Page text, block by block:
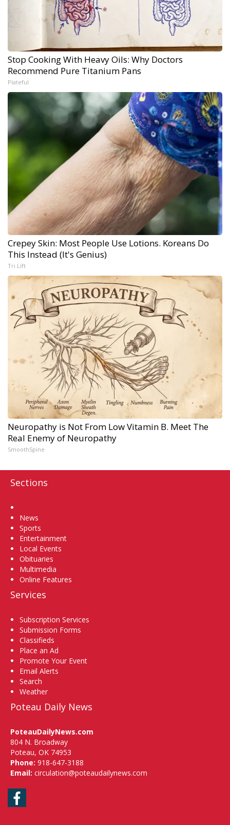
Stop Cooking With Heavy Oils: Why Doctors
Recommend Pure Titanium Pans
Plateful
Crepey Skin: Most People Use Lotions. Koreans Do
This Instead (It's Genius)
Tri Lift
Neuropathy is Not From Low Vitamin B. Meet The
Real Enemy of Neuropathy
SmoothSpine
Sections
News
Sports
Entertainment
Local Events
Obituaries
Multimedia
Online Features
Services
Subscription Services
Submission Forms
Classifieds
Place an Ad
Promote Your Event
Email Alerts
Search
Weather
Poteau Daily News
PoteauDailyNews.com
804 N. Broadway
Poteau, OK 74953
Phone: 918-647-3188
Email: circulation@poteaudailynews.com
Facebook